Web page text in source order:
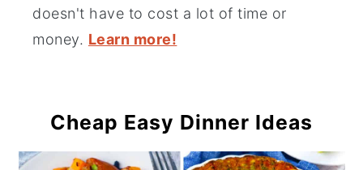
doesn't have to cost a lot of time or
money. Learn more!
Cheap Easy Dinner Ideas